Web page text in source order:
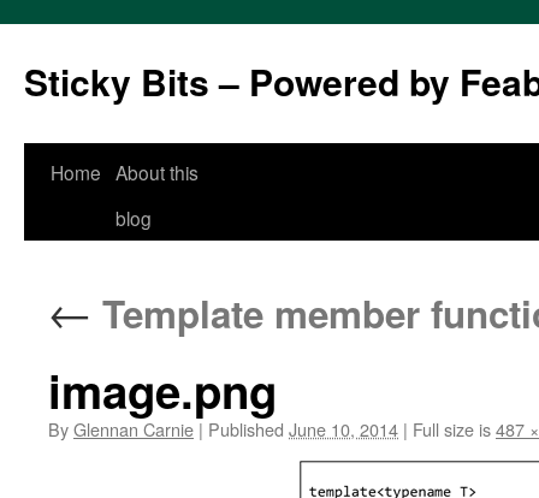
Sticky Bits – Powered by
Skip
Home About this
blog
← Template member
image.png
ByGlennan Carnie | Published June 10, 2014 | Full size is487